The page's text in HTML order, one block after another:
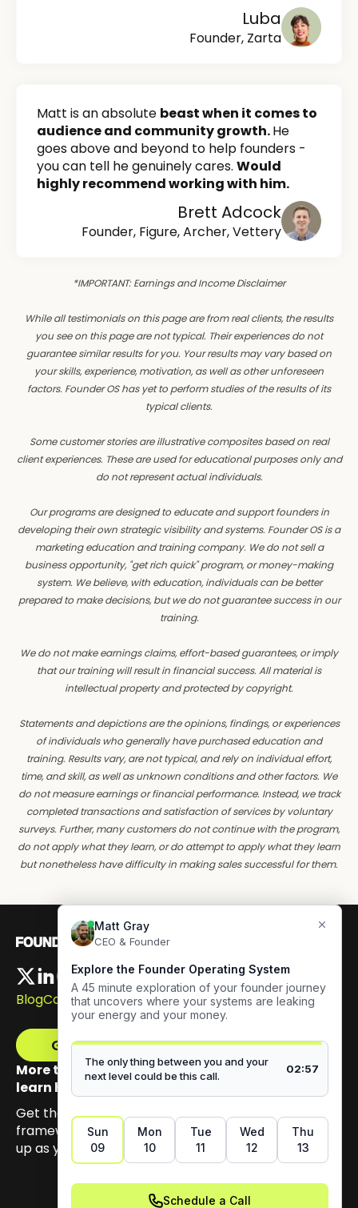
Luba
Founder, Zarta
Matt is an absolute beast when it comes to
audience and community growth.He
goes above and beyond to help founders -
you can tell he genuinely cares. Would
highly recommend working with him.
Brett Adcock
Founder, Figure, Archer, Vettery
*IMPORTANT: Earnings and Income Disclaimer
While all testimonials on this page are from real clients, the results
you see on this page are not typical. Their experiences do not
guarantee similar results for you. Your results may vary based on
your skills, experience, motivation, as well as other unforeseen
factors. Founder OS has yet to perform studies of the results of its
typical clients.
Some customer stories are illustrative composites based on real
client experiences. These are used for educational purposes only and
do not represent actual individuals.
Our programs are designed to educate and support founders in
developing their own strategic visibility and systems. Founder OS is a
marketing education and training company. We do not sell a
business opportunity, "get rich quick" program, or money-making
system. We believe, with education, individuals can be better
prepared to make decisions, but we do not guarantee success in our
training.
We do not make earnings claims, effort-based guarantees, or imply
that our training will result in financial success. All material is
intellectual property and protected by copyright.
Statements and depictions are the opinions, findings, or experiences
of individuals who generally have purchased education and
training. Results vary, are not typical, and rely on individual effort,
time, and skill, as well as unknown conditions and other factors. We
do not measure earnings or financial performance. Instead, we track
completed transactions and satisfaction of services by voluntary
surveys. Further, many customers do not continue with the program,
do not apply what they learn, or do attempt to apply what they learn
but nonetheless have difficulty in making sales successful for them.
BlogCareers
Get The Framework
More than 100,000 founders have signed up to
learn how to build authentic visibility.
Get the email series that unpacks my Content GPS
framework, built to help you earn trust by showing
up as yourself.